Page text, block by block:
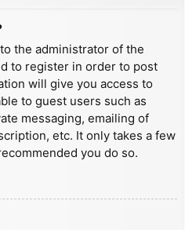
the administrator of the
to register in order to post
will give you access to
to guest users such as
messaging, emailing of
etc. It only takes a few
you do so.